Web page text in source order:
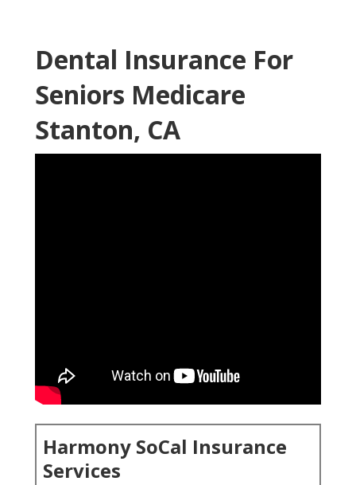
Dental Insurance For
Seniors Medicare
Stanton, CA
Harmony SoCal Insurance
Services